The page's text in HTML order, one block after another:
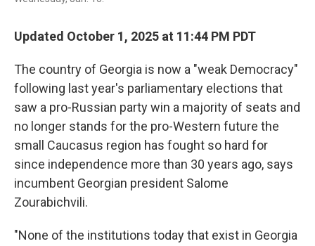
Updated October 1, 2025 at 11:44 PM PDT
The country of Georgia is now a "weak Democracy"
following last year's parliamentary elections that
saw a pro-Russian party win a majority of seats and
no longer stands for the pro-Western future the
small Caucasus region has fought so hard for
since independence more than 30 years ago, says
incumbent Georgian president Salome
Zourabichvili.
"None of the institutions today that exist in Georgia